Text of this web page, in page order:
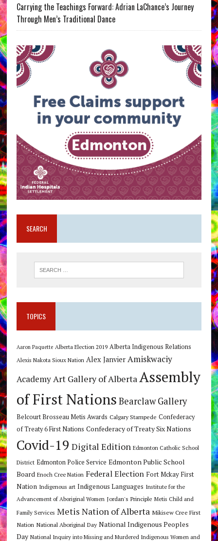
Carrying the Teachings Forward: Adrian LaChance’s Journey
Through Men’s Traditional Dance
SEARCH
TOPICS
Aaron Paquette Alberta Election 2019 Alberta Indigenous Relations
Alexis Nakota Sioux Nation Alex Janvier Amiskwaciy
AcademyArt Gallery of AlbertaAssembly
of First Nations Bearclaw Gallery
Belcourt Brosseau Metis Awards Calgary Stampede Confederacy
of Treaty 6 First Nations Confederacy of Treaty Six Nations
Covid-19 Digital Edition Edmonton Catholic School
District Edmonton Police Service Edmonton Public School
Board Enoch Cree Nation Federal Election Fort Mckay First
Nation Indigenous art Indigenous Languages Institute for the
Advancement of Aboriginal Women Jordan's Principle Metis Child and
Family Services Metis Nation of Alberta Mikisew Cree First
Nation National Aboriginal Day National Indigenous Peoples
Day National Inquiry into Missing and Murdered Indigenous Women and